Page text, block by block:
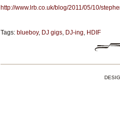
http://www.lrb.co.uk/blog/2011/05/10/
Tags: blueboy, DJ gigs, DJ-ing, HDIF